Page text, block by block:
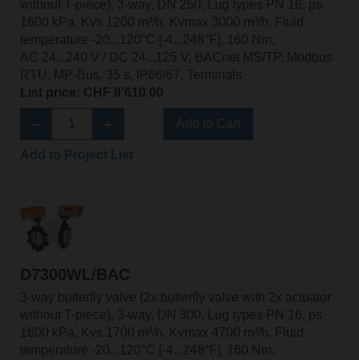
without T-piece), 3-way, DN 250, Lug types PN 16, ps
1600 kPa, Kvs 1200 m³/h, Kvmax 3000 m³/h, Fluid
temperature -20...120°C [-4...248°F], 160 Nm,
AC 24...240 V / DC 24...125 V, BACnet MS/TP, Modbus
RTU, MP-Bus, 35 s, IP66/67, Terminals
List price: CHF 8’610.00
D7300WL/BAC
3-way butterfly valve (2x butterfly valve with 2x actuator
without T-piece), 3-way, DN 300, Lug types PN 16, ps
1600 kPa, Kvs 1700 m³/h, Kvmax 4700 m³/h, Fluid
temperature -20...120°C [-4...248°F], 160 Nm,